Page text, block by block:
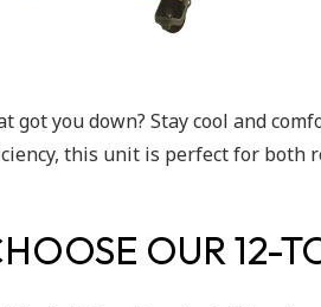
got you down? Stay cool and
this unit is perfect for both
OUR 12-